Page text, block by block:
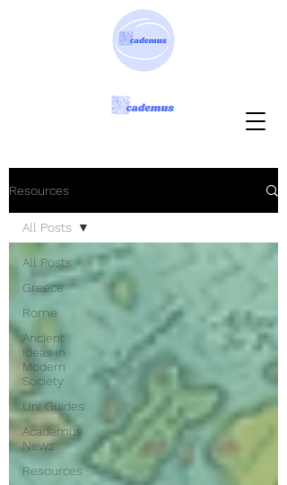
Resources
All Posts
Greece
Rome
Ancient
Ideas in
Modern
Society
Uni Guides
Academus
News
Resources
All Posts